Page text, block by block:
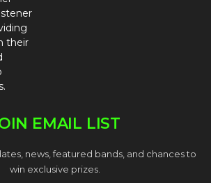
their
EMAIL LIST
news, featured bands, and chances to
win exclusive prizes.